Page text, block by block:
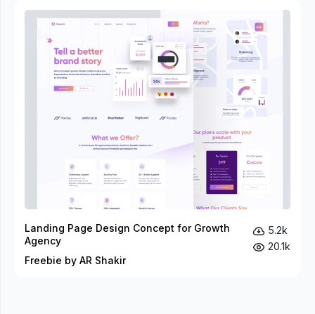
Landing Page Design Concept for Growth
Agency
Freebie by AR Shakir
5.2k
20.1k